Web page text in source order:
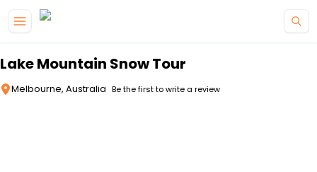
Lake Mountain Snow Tour
Melbourne, Australia Be the first to write a review